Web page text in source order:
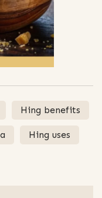
Hing benefits
Hing uses